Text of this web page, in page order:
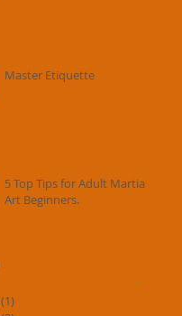
Master Etiquette
5 Top Tips for Adult Martial
Art Beginners.
(1)